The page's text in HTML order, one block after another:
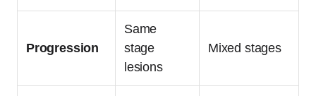
Progression
Same
stage
lesions
Mixed stages